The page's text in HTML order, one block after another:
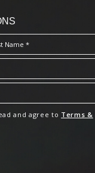
and agree to Terms &